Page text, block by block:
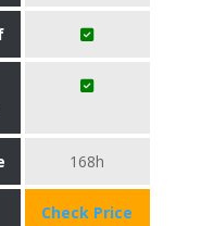
168h
Check Price